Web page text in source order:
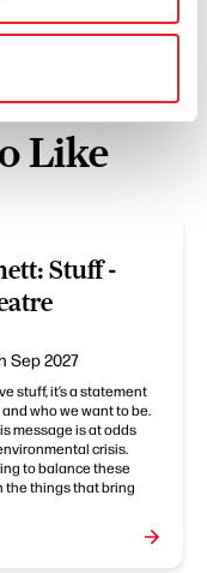
Like
Stuff -
Sep 2027
stuff, it’s a statement
who we want to be.
message is at odds
crisis.
to balance these
the things that bring